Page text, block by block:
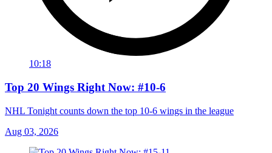
10:18
Top 20 Wings Right Now: #10-6
NHL Tonight counts down the top 10-6 wings in the league
Aug 03, 2026